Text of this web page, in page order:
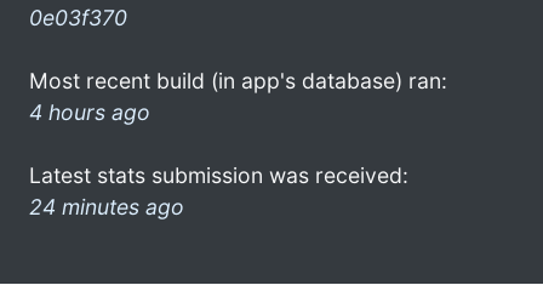
0e03f370
Most recent build (in app's database) ran:
4 hours ago
Latest stats submission was received:
24 minutes ago